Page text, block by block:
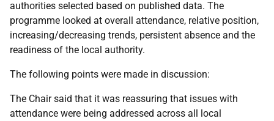
authorities selected based on published data. The
programme looked at overall attendance, relative position,
increasing/decreasing trends, persistent absence and the
readiness of the local authority.
The following points were made in discussion:
The Chair said that it was reassuring that issues with
attendance were being addressed across all local